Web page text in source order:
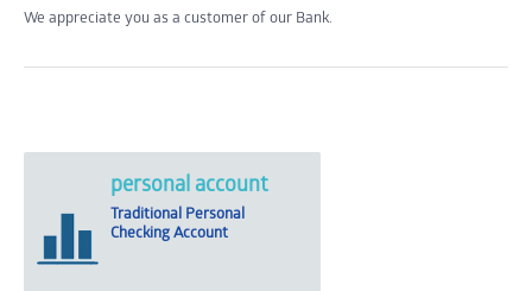
We appreciate you as a customer of our Bank.
personal account
Traditional Personal
Checking Account